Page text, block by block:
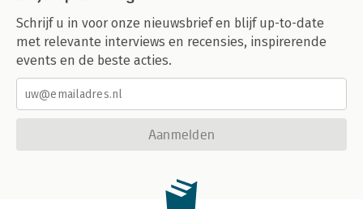
Schrijf u in voor onze nieuwsbrief en blijf up-to-date
met relevante interviews en recensies, inspirerende
events en de beste acties.
Aanmelden